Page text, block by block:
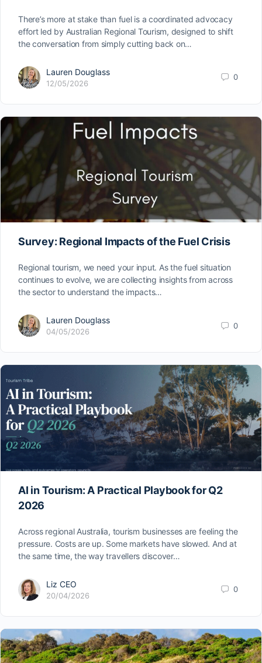
There’s more at stake than fuel is a coordinated advocacy
effort led by Australian Regional Tourism, designed to shift
the conversation from simply cutting back on…
Lauren Douglass
12/05/2026
0
Survey: Regional Impacts of the Fuel Crisis
Regional tourism, we need your input. As the fuel situation
continues to evolve, we are collecting insights from across
the sector to understand the impacts…
Lauren Douglass
04/05/2026
0
AI in Tourism: A Practical Playbook for Q2
2026
Across regional Australia, tourism businesses are feeling the
pressure. Costs are up. Some markets have slowed. And at
the same time, the way travellers discover…
Liz CEO
20/04/2026
0